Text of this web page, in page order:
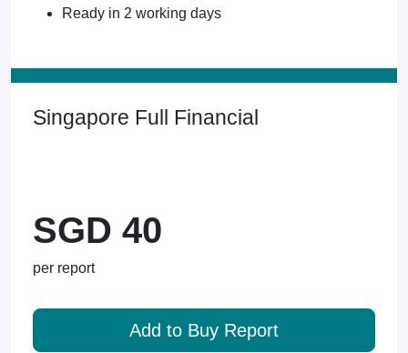
Ready in 2 working days
Singapore Full Financial
SGD 40
per report
Add to Buy Report